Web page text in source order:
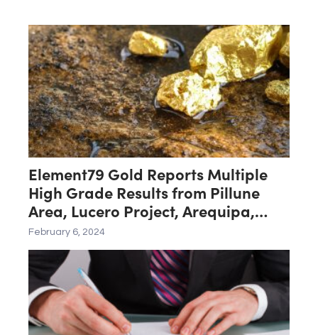
Element79 Gold Reports Multiple
High Grade Results from Pillune
Area, Lucero Project, Arequipa,
Peru
February 6, 2024